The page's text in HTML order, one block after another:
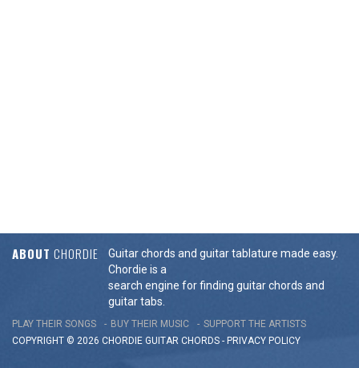
ABOUT CHORDIE
Guitar chords and guitar tablature made easy.
Chordie is a
search engine for finding guitar chords and
guitar tabs.
PLAY THEIR SONGS BUY THEIR MUSIC
SUPPORT THE ARTISTS
COPYRIGHT © 2026 CHORDIE GUITAR CHORDS - PRIVACY POLICY